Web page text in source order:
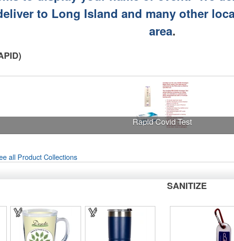
to Long Island and many other
area.
Rapid Covid Test
all Product Collections
SANITIZE